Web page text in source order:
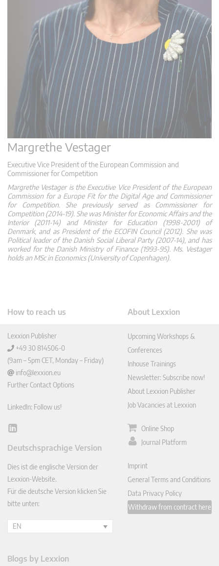
Margrethe Vestager
Executive Vice President of the European Commission and
Commissioner for Competition
Margrethe Vestager is the Executive Vice President of the European
Commission for a Europe Fit for the Digital Age and Commissioner
for Competition. She previously
served as Commissioner for
Competition (2014-19). She was Minister for Economic Affairs and the
Interior (2011-14) and Minister for Education (1998-2001) of
Denmark, and as President of the ECOFIN Council (2012). She was
Political leader of the Danish Social Liberal Party (2007-14), and has
worked for the Danish Ministry of Finance (1993-95). Ms. Vestager
holds an MSc in Economics (University of Copenhagen).
How to reach us
Lexxion Publisher
+49 30 814506-0
(9am – 5pm CET, Monday – Friday)
info@lexxion.eu
Further Contact Options
LinkedIn: Follow us!
Lin
In
Deutschsprachige Version
Dies ist die englische Version der
Lexxion-Website.
Für die deutsche Version klicken Sie
bitte unten:
EN
About Lexxion
Upcoming Workshops &
Conferences
Inhouse Trainings
Newsletter: Subscribe now!
About Lexxion Publisher
Job Vacancies at Lexxion
Online Shop
Journal Platform
Imprint
General Terms and Conditions
Data Privacy Policy
Withdraw from contract here
Blogs by Lexxion